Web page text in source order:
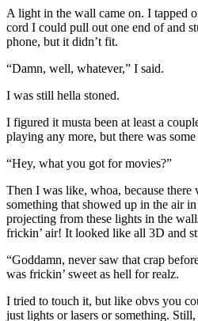
A light in the wall came on. I tapped
cord I could pull out one end of and
phone, but it didn’t fit.
“Damn, well, whatever,” I said.
I was still hella stoned.
I figured it musta been at least a
playing any more, but there was
“Hey, what you got for movies?”
Then I was like, whoa, because there
something that showed up in the air
projecting from these lights in the
frickin’ air! It looked like all 3D and
“Goddamn, never saw that crap
was frickin’ sweet as hell for realz.
I tried to touch it, but like obvs you
just lights or lasers or something.